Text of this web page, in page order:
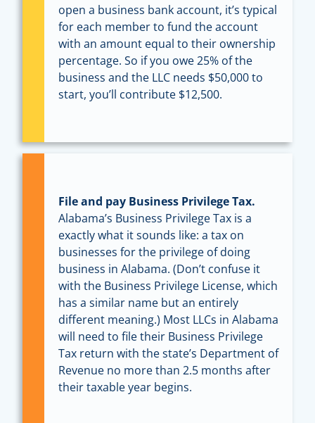
open a business bank account, it’s typical
for each member to fund the account
with an amount equal to their ownership
percentage. So if you owe 25% of the
business and the LLC needs $50,000 to
start, you’ll contribute $12,500.
File and pay Business Privilege Tax.
Alabama’s Business Privilege Tax is a
exactly what it sounds like: a tax on
businesses for the privilege of doing
business in Alabama. (Don’t confuse it
with the Business Privilege License, which
has a similar name but an entirely
different meaning.) Most LLCs in Alabama
will need to file their Business Privilege
Tax return with the state’s Department of
Revenue no more than 2.5 months after
their taxable year begins.